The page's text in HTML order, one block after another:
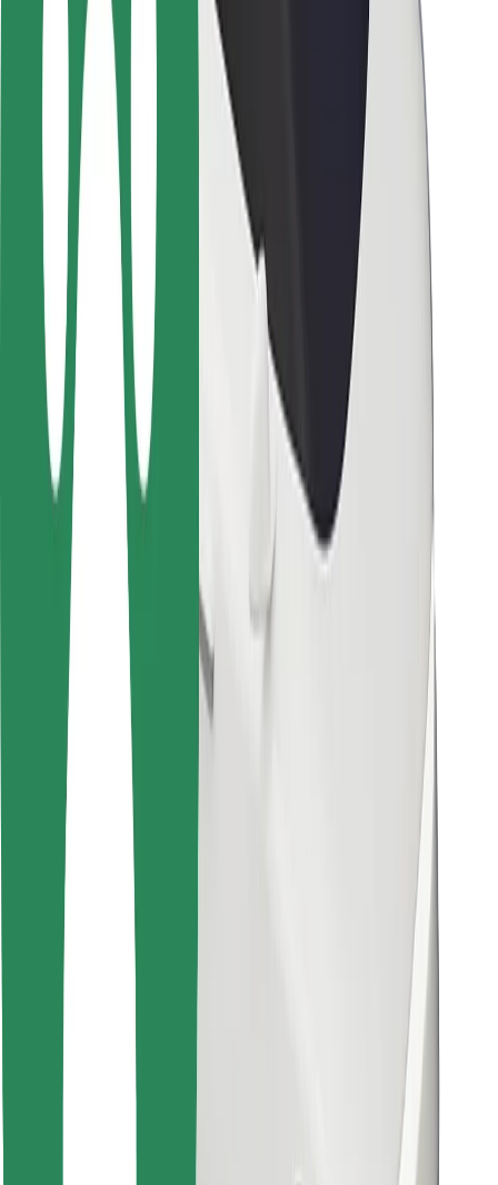
Driver safety
Scooter safety
Safety lab
Cities
Locations
City solutions
Airports
Bolt Charging Docks
Support
For riders
For drivers
For couriers
For fleet owners
For restaurants
Bolt for Business
Other
Suppliers
Terms & Conditions
Cookies
Get a ride in minutes!